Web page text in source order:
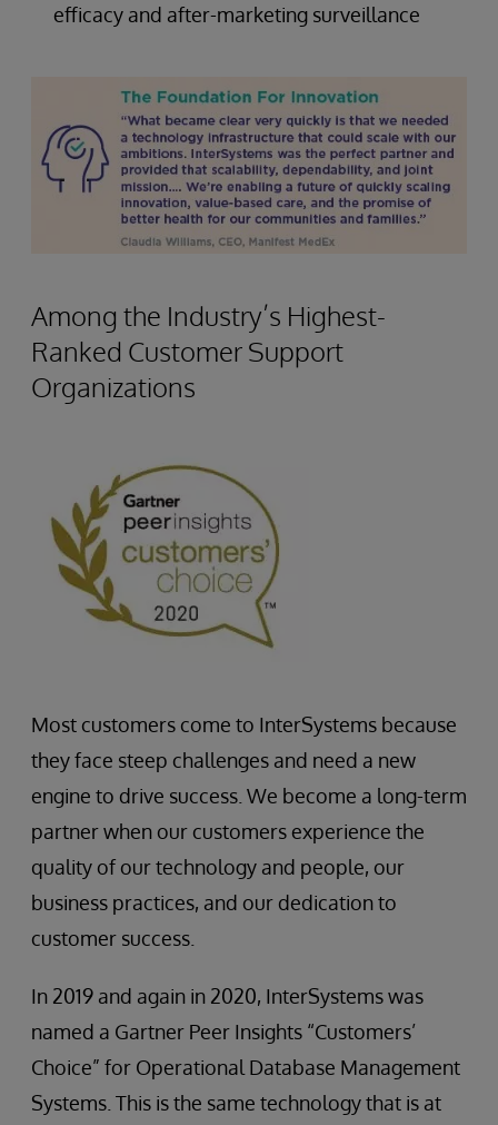
efficacy and after-marketing surveillance
Among the Industry’s Highest-
Ranked Customer Support
Organizations
Most customers come to InterSystems because
they face steep challenges and need a new
engine to drive success. We become a long-term
partner when our customers experience the
quality of our technology and people, our
business practices, and our dedication to
customer success.
In 2019 and again in 2020, InterSystems was
named a Gartner Peer Insights “Customers’
Choice” for Operational Database Management
Systems. This is the same technology that is at